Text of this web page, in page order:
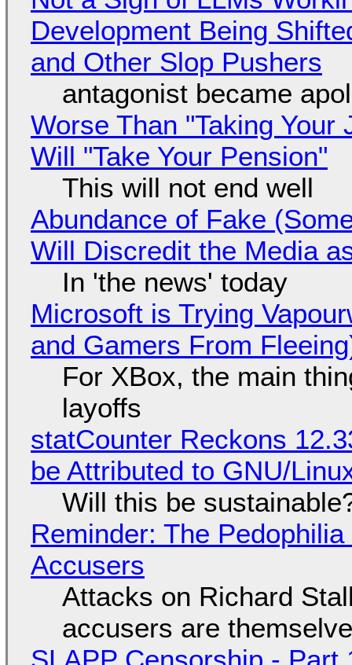
Development Being
and Other Slop Pushers
antagonist became
Worse Than "Taking
Will "Take Your Pension"
This will not end well
Abundance of Fake
Will Discredit the Media
In 'the news' today
Microsoft is Trying
and Gamers From
For XBox, the main
layoffs
statCounter Reckons
be Attributed to GNU/
Will this be
Reminder: The
Accusers
Attacks on Richard
accusers are